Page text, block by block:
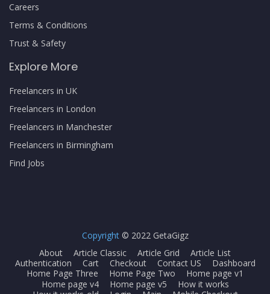
Careers
Terms & Conditions
Trust & Safety
Explore More
Freelancers in UK
Freelancers in London
Freelancers in Manchester
Freelancers in Birmingham
Find Jobs
Copyright © 2022 GetaGigz
About
Article Classic Article Grid
Article List
Authentication
Cart Checkout Contact US
Dashboard
Home Page Three
Home Page Two
Home page v1
Home page v4
Home page v5
How it works